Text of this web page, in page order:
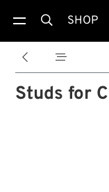
 SHOP
 
Studs for